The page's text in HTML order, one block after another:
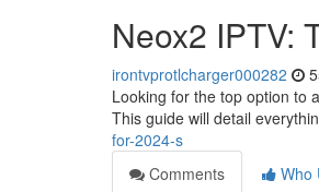
Neox2 IPTV:
irontvprotlcharger000282
Looking for the top option to
This guide will detail
for-2024-s
Comments
Who